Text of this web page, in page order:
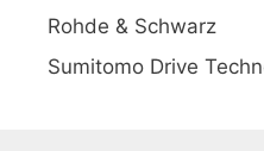
Rohde & Schwarz
Sumitomo Drive